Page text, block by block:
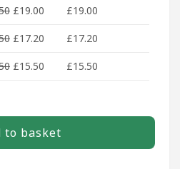
£19.00 £19.00
£17.20 £17.20
£15.50 £15.50
to basket